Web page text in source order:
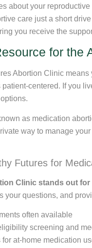
about your
care just a short
you receive the
for the
Abortion Clinic
centered. If you
as medication
way to manage
Futures for
Clinic stands out
your questions, and
often available
screening and
at-home medication